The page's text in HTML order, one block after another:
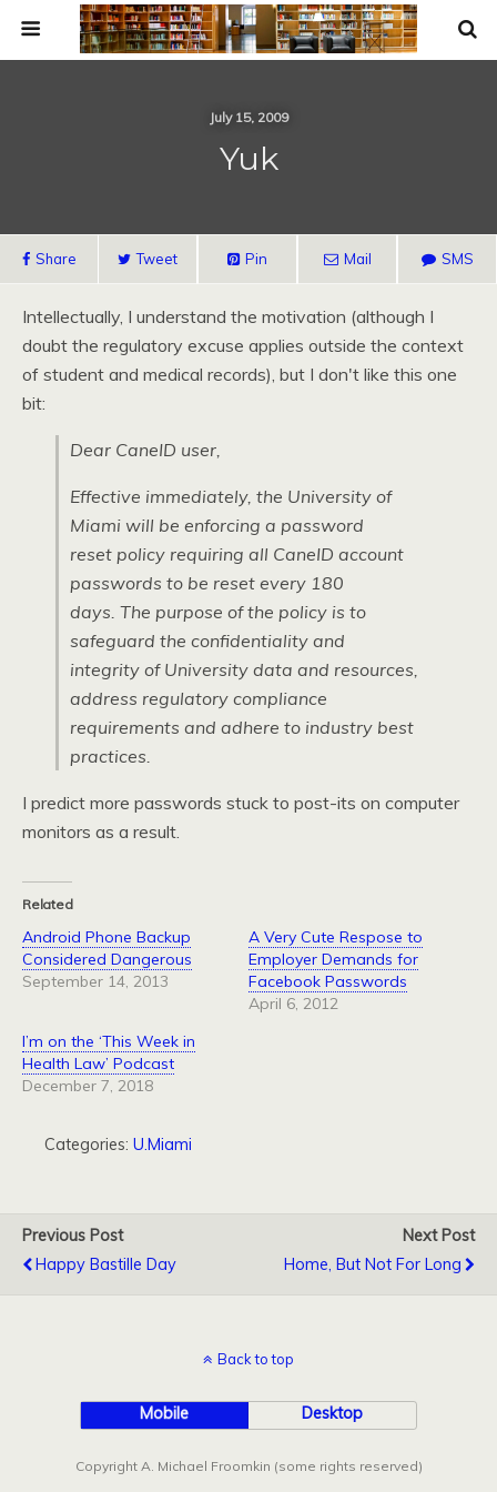
July 15, 2009
Yuk
Share Tweet Pin Mail SMS
Intellectually, I understand the motivation (although I
doubt the regulatory excuse applies outside the context
of student and medical records), but I don't like this one
bit:
Dear CaneID user,
Effective immediately, the University of
Miami will be enforcing a password
reset policy requiring all CaneID account
passwords to be reset every 180
days. The purpose of the policy is to
safeguard the confidentiality and
integrity of University data and resources,
address regulatory compliance
requirements and adhere to industry best
practices.
I predict more passwords stuck to post-its on computer
monitors as a result.
Related
Android Phone Backup
Considered Dangerous
September 14, 2013
A Very Cute Respose to
Employer Demands for
Facebook Passwords
April 6, 2012
I’m on the ‘This Week in
Health Law’ Podcast
December 7, 2018
Categories: U.Miami
Previous Post
Happy Bastille Day
Next Post
Home, But Not For Long
Back to top
Mobile Desktop
Copyright A. Michael Froomkin (some rights reserved)